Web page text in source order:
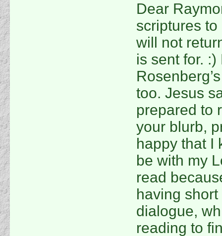
Dear
scriptures
will not
is sent for.
too. Jesus
prepared to
your blurb,
happy that I
be with my
read
having
dialogue,
reading to